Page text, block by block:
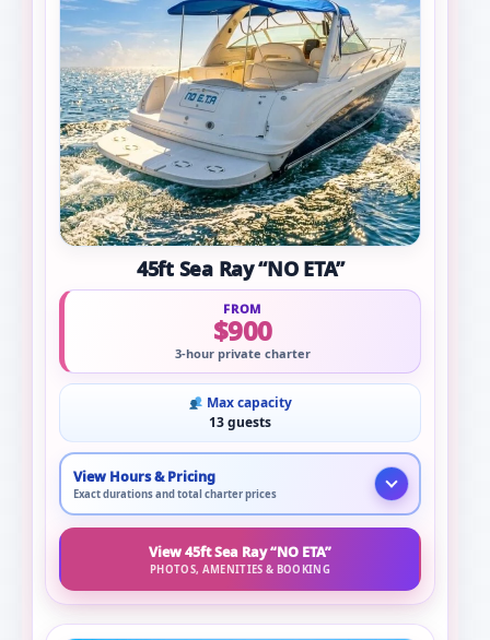
45ft Sea Ray “NO ETA”
FROM
$900
3-hour private charter
Max capacity
13 guests
View Hours & Pricing
Exact durations and total charter prices
View 45ft Sea Ray “NO ETA”
PHOTOS, AMENITIES & BOOKING